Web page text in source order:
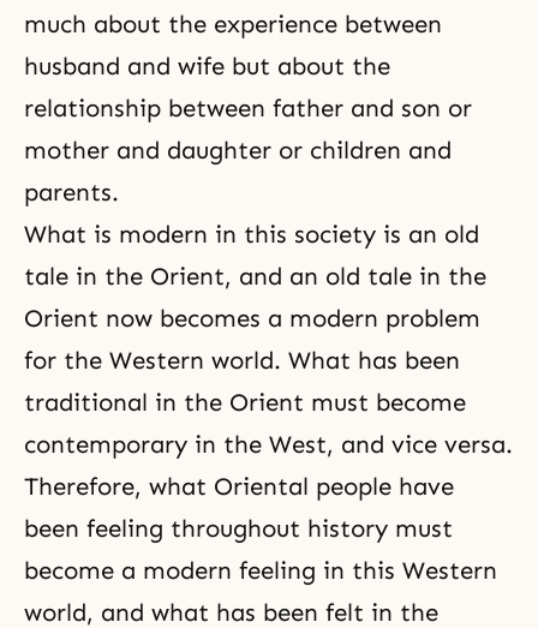
much about the experience between
husband and wife but about the
relationship between father and son or
mother and daughter or children and
parents.
What is modern in this society is an old
tale in the Orient, and an old tale in the
Orient now becomes a modern problem
for the Western world. What has been
traditional in the Orient must become
contemporary in the West, and vice versa.
Therefore, what Oriental people have
been feeling throughout history must
become a modern feeling in this Western
world, and what has been felt in the